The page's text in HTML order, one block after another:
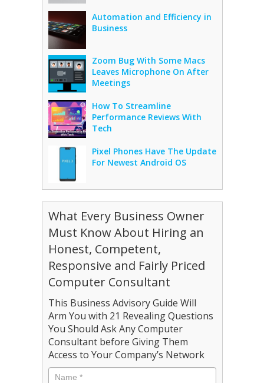
Automation and Efficiency in
Business
Zoom Bug With Some Macs
Leaves Microphone On After
Meetings
How To Streamline
Performance Reviews With
Tech
Pixel Phones Have The Update
For Newest Android OS
What Every Business Owner
Must Know About Hiring an
Honest, Competent,
Responsive and Fairly Priced
Computer Consultant
This Business Advisory Guide Will
Arm You with 21 Revealing Questions
You Should Ask Any Computer
Consultant before Giving Them
Access to Your Company’s Network